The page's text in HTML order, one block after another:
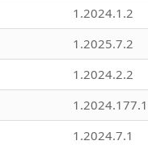
1.2024.1.2
1.2025.7.2
1.2024.2.2
1.2024.177.1
1.2024.7.1